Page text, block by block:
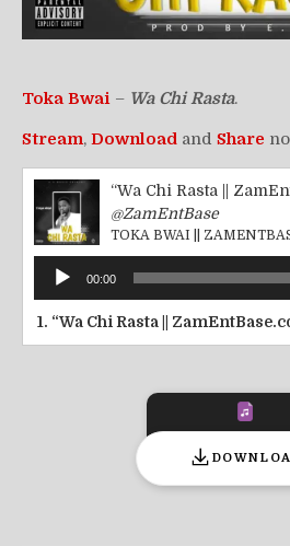
Toka Bwai – Wa Chi Rasta.
Stream, Download and Share
“Wa Chi Rasta ||
@ZamEntBase
TOKA BWAI ||
Audio
Player
00:00
1. “Wa Chi Rasta ||